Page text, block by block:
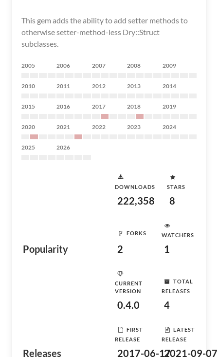
This gem adds the ability to add setter methods to
otherwise setter-method-less Dry::Struct
subclasses.
2005 2006 2007 2008 2009
2010 2011 2012 2013 2014
2015 2016 2017 2018 2019
2020 2021 2022 2023 2024
2025 2026
Popularity
DOWNLOADS
222,358
STARS
8
FORKS
2
WATCHERS
1
Releases
CURRENT
VERSION
0.4.0
TOTAL
RELEASES
4
FIRST
RELEASE
2017-06-17
LATEST
RELEASE
2021-09-07